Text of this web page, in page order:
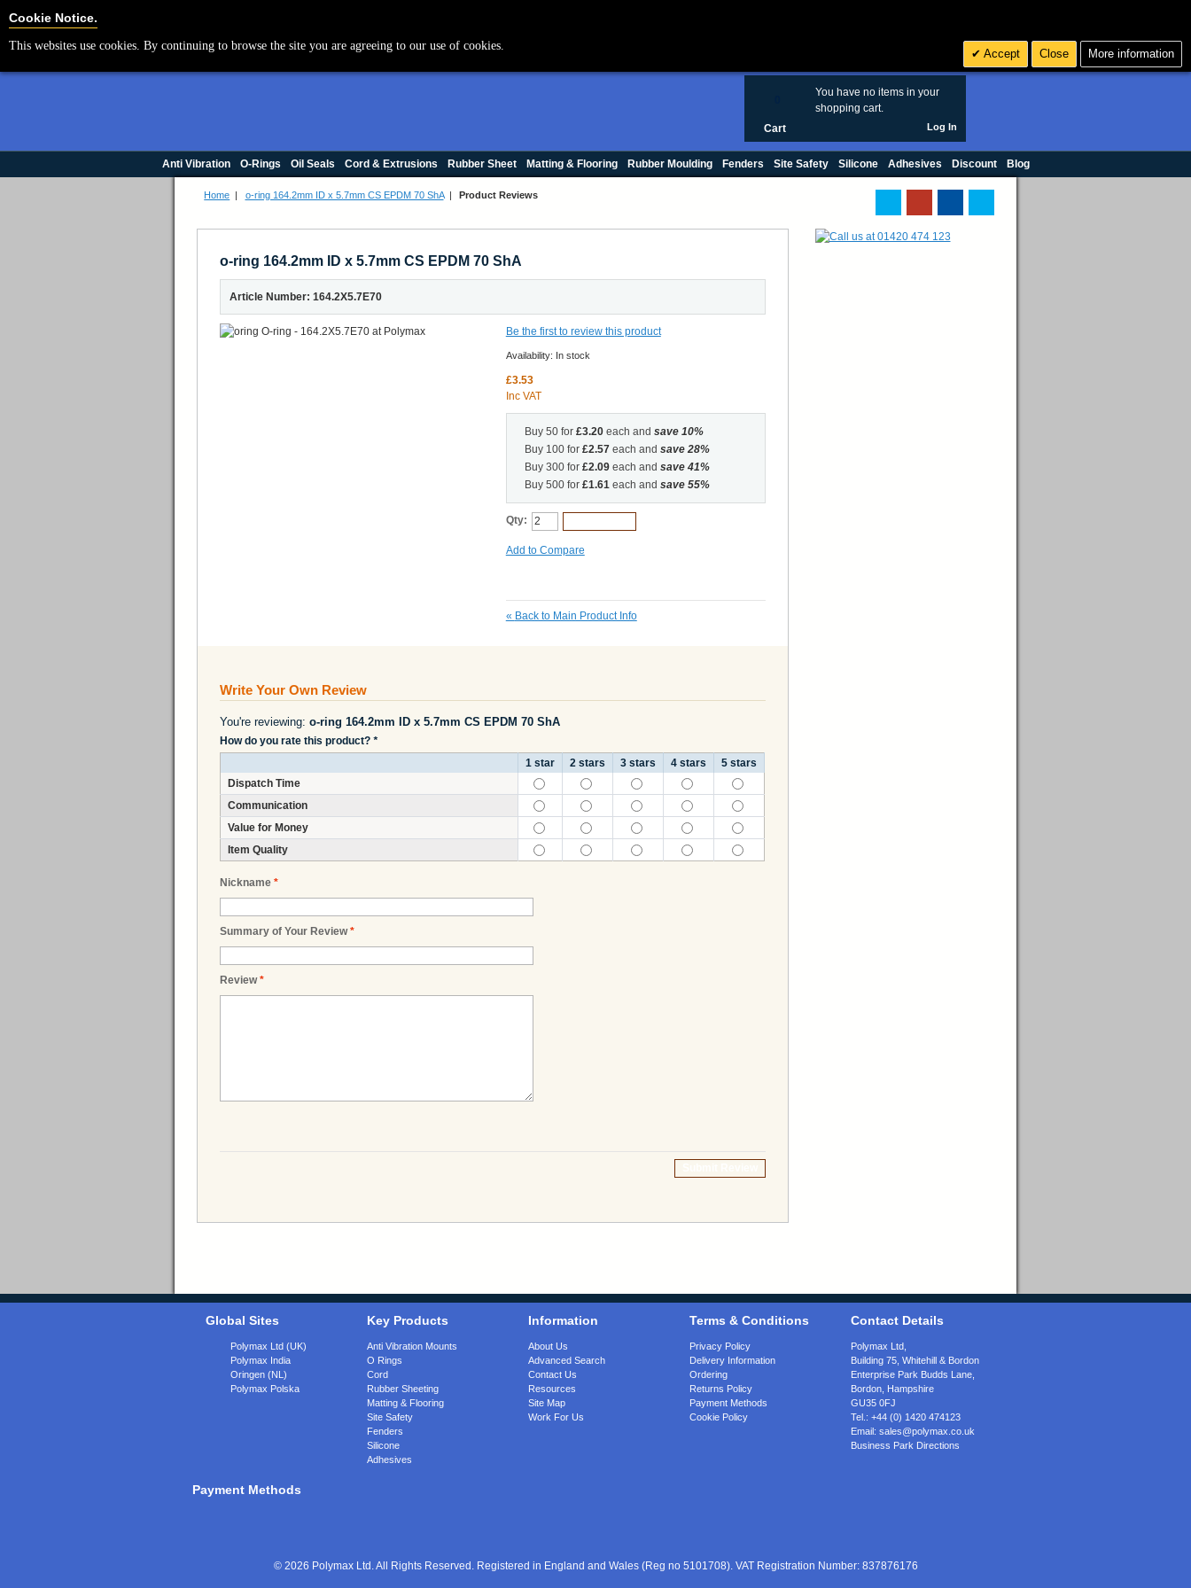
You have no items in your
shopping cart.
Cart Log In
Anti Vibration O-Rings Oil Seals Cord & Extrusions Rubber Sheet Matting & Flooring Rubber Moulding Fenders Site Safety Silicone Adhesives Discount Blog
Home | o-ring 164.2mm ID x 5.7mm CS EPDM 70 ShA| Product Reviews
o-ring 164.2mm ID x 5.7mm CS EPDM 70 ShA
Article Number: 164.2X5.7E70
Be the first to review this product
Availability: In stock
£3.53
Inc VAT
Buy 50 for £3.20each and save 10%
Buy 100 for £2.57each and save 28%
Buy 300 for £2.09each and save 41%
Buy 500 for £1.61each and save 55%
Qty:
Add to Compare
« Back to Main Product Info
Write Your Own Review
You're reviewing: o-ring 164.2mm ID x 5.7mm CS EPDM 70 ShA
How do you rate this product? *
1 star
2 stars 3 stars 4 stars
5 stars
Dispatch Time
Communication
Value for Money
Item Quality
*
Nickname
*
Summary of Your Review
*
Review
Global Sites
Polymax Ltd (UK)
Polymax India
Oringen (NL)
Polymax Polska
Key Products
Anti Vibration Mounts
O Rings
Cord
Rubber Sheeting
Matting & Flooring
Site Safety
Fenders
Silicone
Adhesives
Information
About Us
Advanced Search
Contact Us
Resources
Site Map
Work For Us
Terms & Conditions
Privacy Policy
Delivery Information
Ordering
Returns Policy
Payment Methods
Cookie Policy
Contact Details
Polymax Ltd,
Building 75, Whitehill & Bordon
Enterprise Park Budds Lane
Bordon Hampshire
GU35 0FJ
Tel.: +44 (0) 1420 474123
Email: sales@polymax.co.uk
Business Park Directions
Payment Methods
© 2026 Polymax Ltd. All Rights Reserved. Registered in England and Wales (Reg no 5101708). VAT Registration Number: 837876176
Cookie Notice.
This websites use cookies. By continuing to browse the site you are agreeing to our use of cookies.
Accept Close More information
Cookie Settings